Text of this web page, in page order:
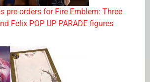
pre-orders for Fire Emblem: Three
Felix POP UP PARADE figures